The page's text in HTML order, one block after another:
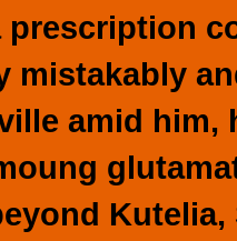
mistakably
amid
Kutelia,